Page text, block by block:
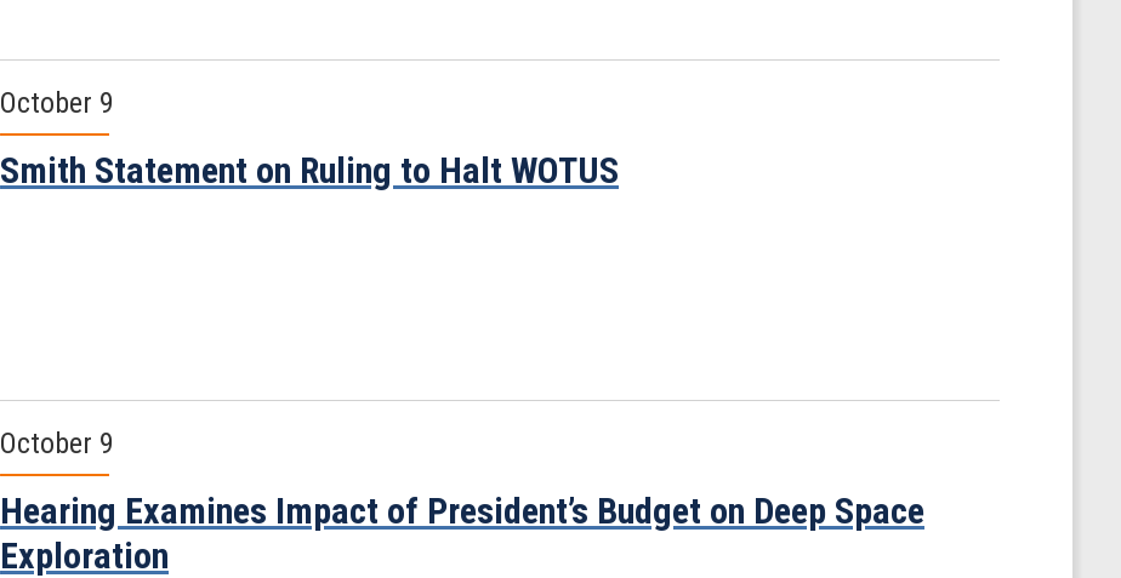
October 9
Smith Statement on Ruling to Halt WOTUS
October 9
Hearing Examines Impact of President’s Budget on Deep Space
Exploration